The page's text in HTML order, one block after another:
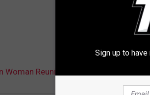
Woman Reunited with Mom’s Ashes
Sign up to